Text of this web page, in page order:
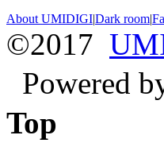
About UMIDIGI|Dark room|
©2017
Powered
Top